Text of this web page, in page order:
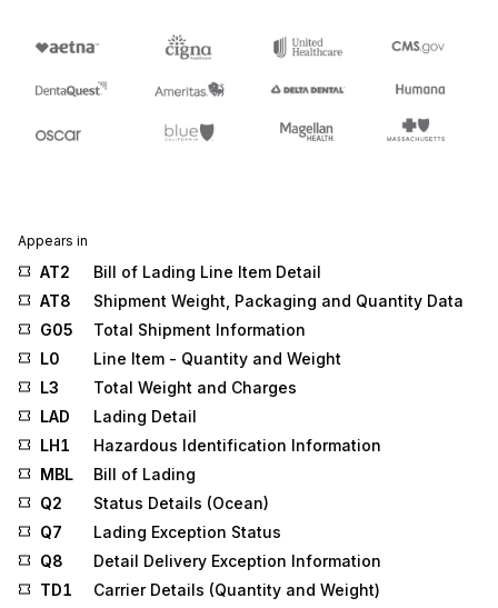
Appears in
AT2
Bill of Lading Line Item Detail
AT8
Shipment Weight, Packaging and Quantity Data
G05
Total Shipment Information
L0
Line Item - Quantity and Weight
L3
Total Weight and Charges
LAD
Lading Detail
LH1
Hazardous Identification Information
MBL
Bill of Lading
Q2
Status Details (Ocean)
Q7
Lading Exception Status
Q8
Detail Delivery Exception Information
TD1
Carrier Details (Quantity and Weight)